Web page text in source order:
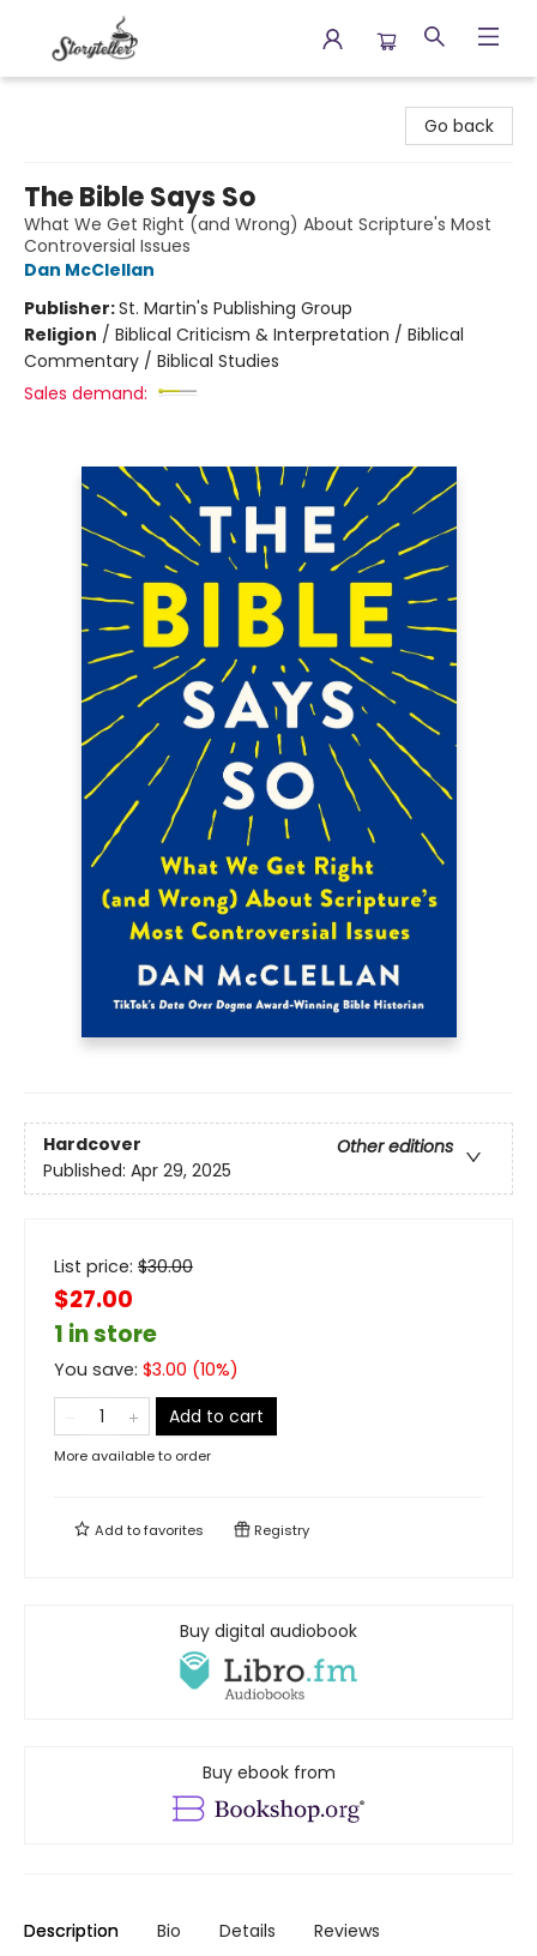
Go back
The Bible Says So
What We Get Right (and Wrong) About Scripture's Most
Controversial Issues
Dan McClellan
Publisher:St. Martin's Publishing Group
Religion / Biblical Criticism & Interpretation / Biblical
Commentary / Biblical Studies
Sales demand:
Hardcover
Other editions
Published: Apr 29, 2025
List price: $30.00
$27.00
1 in store
You save: $3.00 (10%)
Add to cart
More available to order
Add tofavorites Registry
Buy digital audiobook
Buy ebook from
Description Bio Details Reviews